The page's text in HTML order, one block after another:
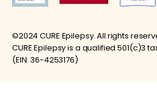
©2024 CURE Epilepsy. All rights
CURE Epilepsy is a qualified 501(c)3
(EIN: 36-4253176)